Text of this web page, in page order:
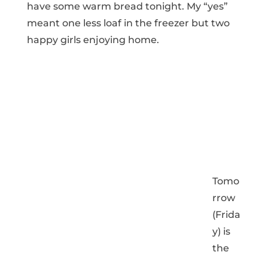
have some warm bread tonight. My “yes”
meant one less loaf in the freezer but two
happy girls enjoying home.
Tomo
rrow
(Frida
y) is
the